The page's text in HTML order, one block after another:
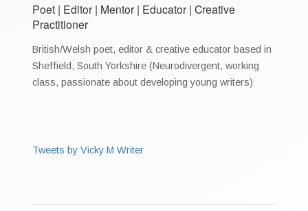
Poet | Editor | Mentor | Educator | Creative
Practitioner
British/Welsh poet, editor & creative educator based in
Sheffield, South Yorkshire (Neurodivergent, working
class, passionate about developing young writers)
Tweets by Vicky M Writer